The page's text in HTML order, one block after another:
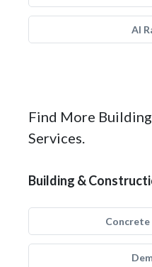
Al
Find More
Services.
Building &